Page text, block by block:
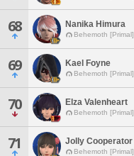
68 Nanika Himura
Behemoth [Primal]
69 Kael Foyne
Behemoth [Primal]
70 Elza Valenheart
Behemoth [Primal]
71 Jolly Cooperator
Behemoth [Primal]